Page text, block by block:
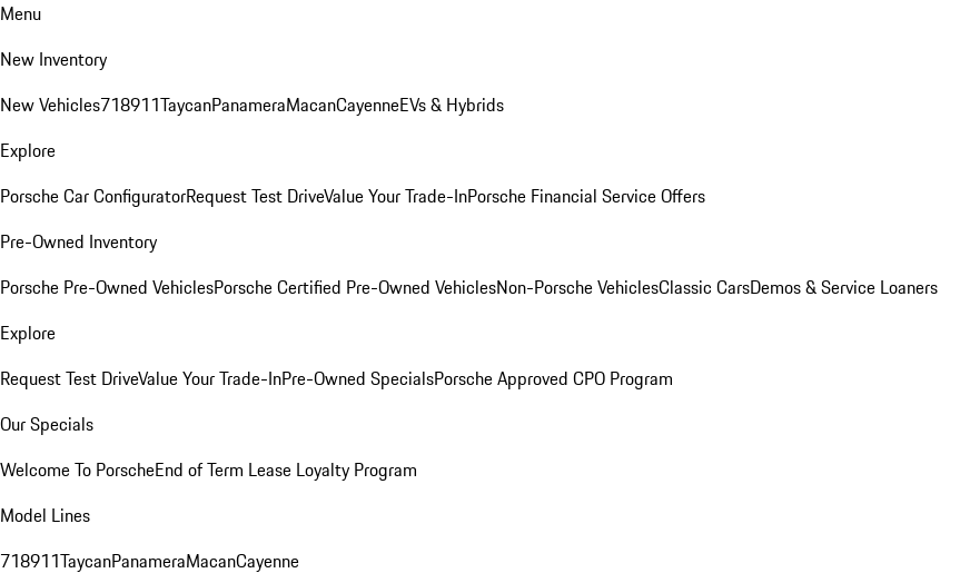
Menu
New Inventory
New Vehicles718911TaycanPanameraMacanCayenneEVs & Hybrids
Explore
Porsche Car ConfiguratorRequest Test DriveValue Your Trade-InPorsche Financial Service Offers
Pre-Owned Inventory
Porsche Pre-Owned VehiclesPorsche Certified Pre-Owned VehiclesNon-Porsche VehiclesClassic CarsDemos & Service Loaners
Explore
Request Test DriveValue Your Trade-InPre-Owned SpecialsPorsche Approved CPO Program
Our Specials
Welcome To PorscheEnd of Term Lease Loyalty Program
Model Lines
718911TaycanPanameraMacanCayenne